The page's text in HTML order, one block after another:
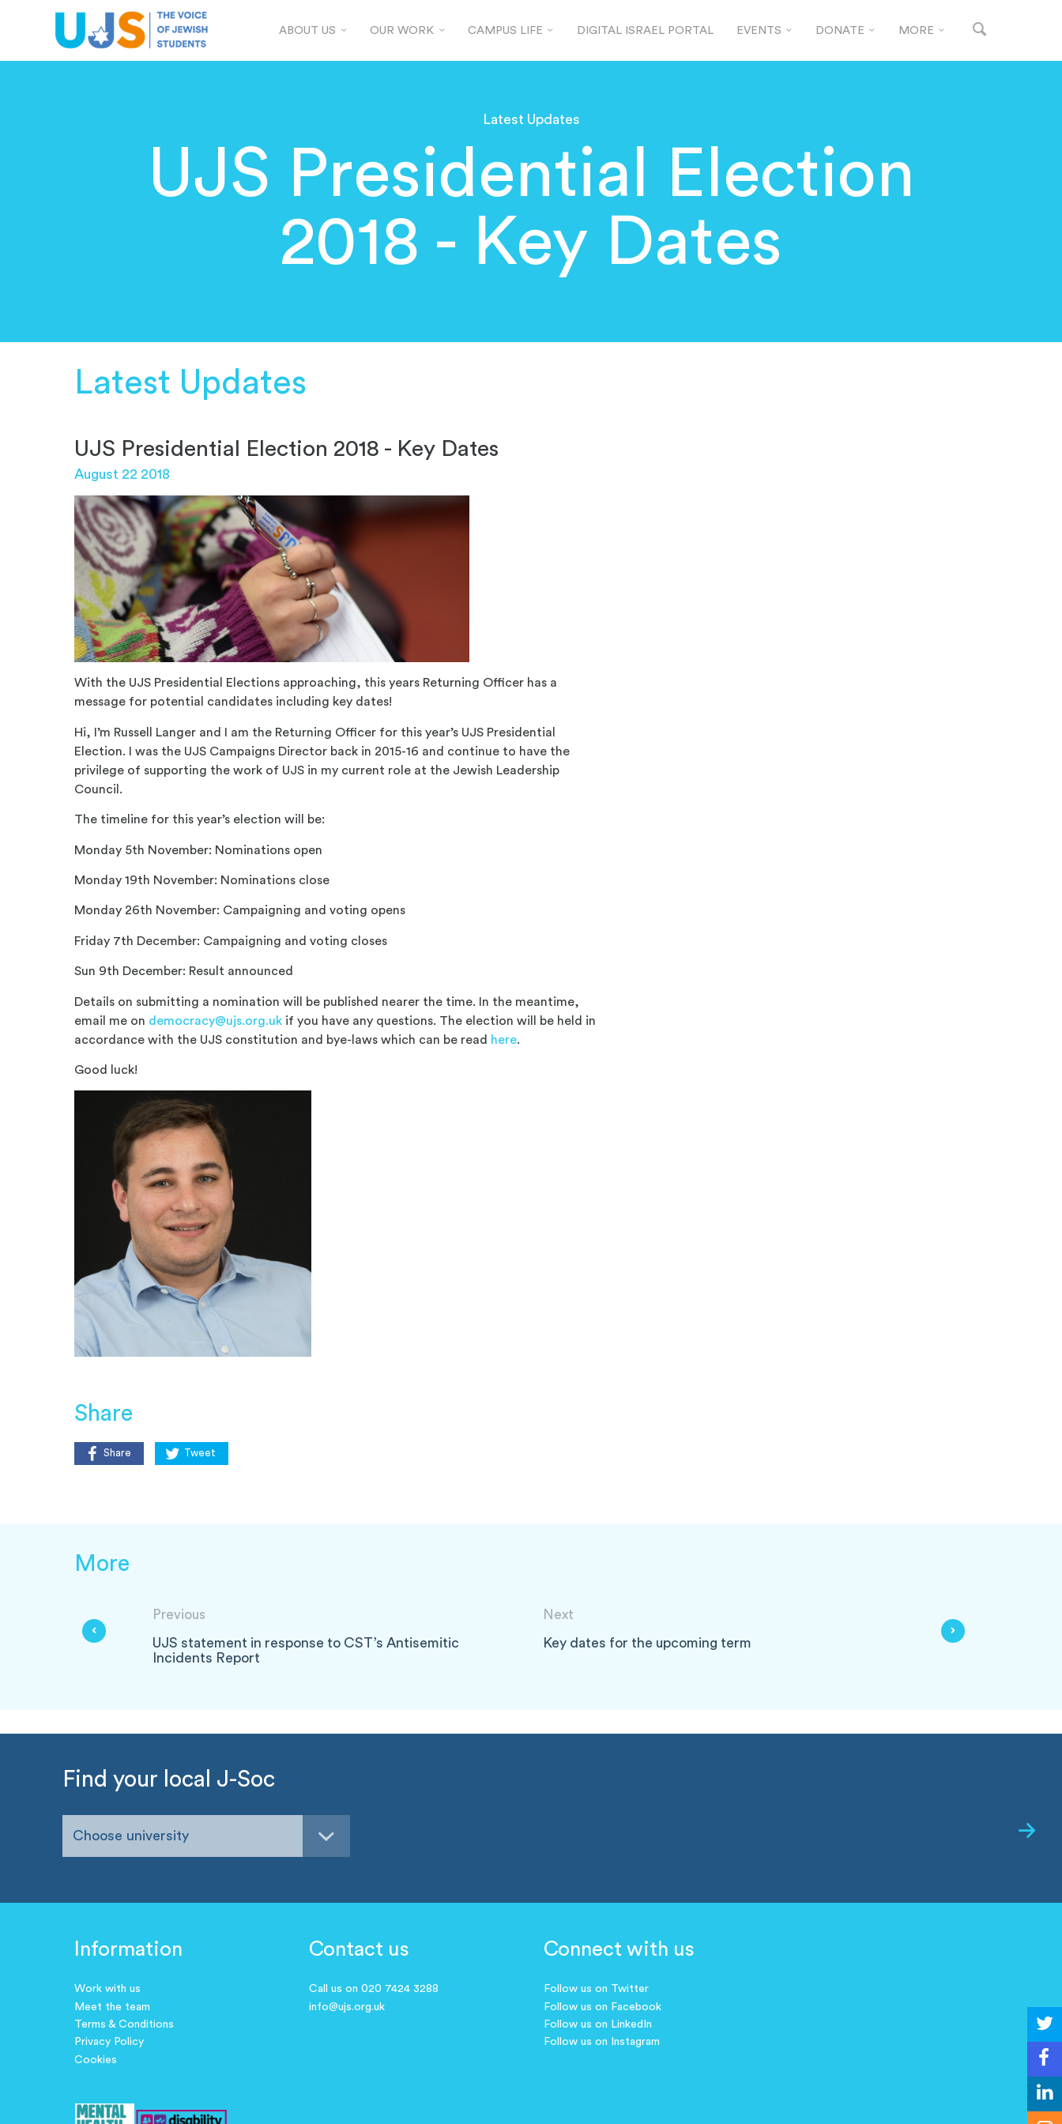
ABOUT US OUR WORK CAMPUS LIFE DIGITAL ISRAEL PORTAL EVENTS DONATE MORE
Latest Updates
UJS Presidential Election
2018 - Key Dates
Latest Updates
UJS Presidential Election 2018 - Key Dates
August 22 2018
With the UJS Presidential Elections approaching, this years Returning Officer has a
message for potential candidates including key dates!
Hi, I’m Russell Langer and I am the Returning Officer for this year’s UJS Presidential
Election. I was the UJS Campaigns Director back in 2015-16 and continue to have the
privilege of supporting the work of UJS in my current role at the Jewish Leadership
Council.
The timeline for this year’s election will be:
Monday 5th November: Nominations open
Monday 19th November: Nominations close
Monday 26th November: Campaigning and voting opens
Friday 7th December: Campaigning and voting closes
Sun 9th December: Result announced
Details on submitting a nomination will be published nearer the time. In the meantime,
email me on democracy@ujs.org.uk if you have any questions. The election will be held in
accordance with the UJS constitution and bye-laws which can be read here.
Good luck!
Share
Share Tweet
More
Previous
UJS statement in response to CST’s Antisemitic
Incidents Report
Next
Key dates for the upcoming term
Find your local J-Soc
Choose university
Information
Work with us
Meet the team
Terms & Conditions
Privacy Policy
Cookies
Contact us
Call us on 020 7424 3288
info@ujs.org.uk
Connect with us
Follow us on Twitter
Follow us on Facebook
Follow us on LinkedIn
Follow us on Instagram